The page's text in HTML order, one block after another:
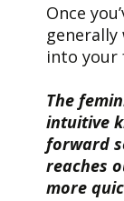
Once
into your
The
intuitive
forward
reaches
more